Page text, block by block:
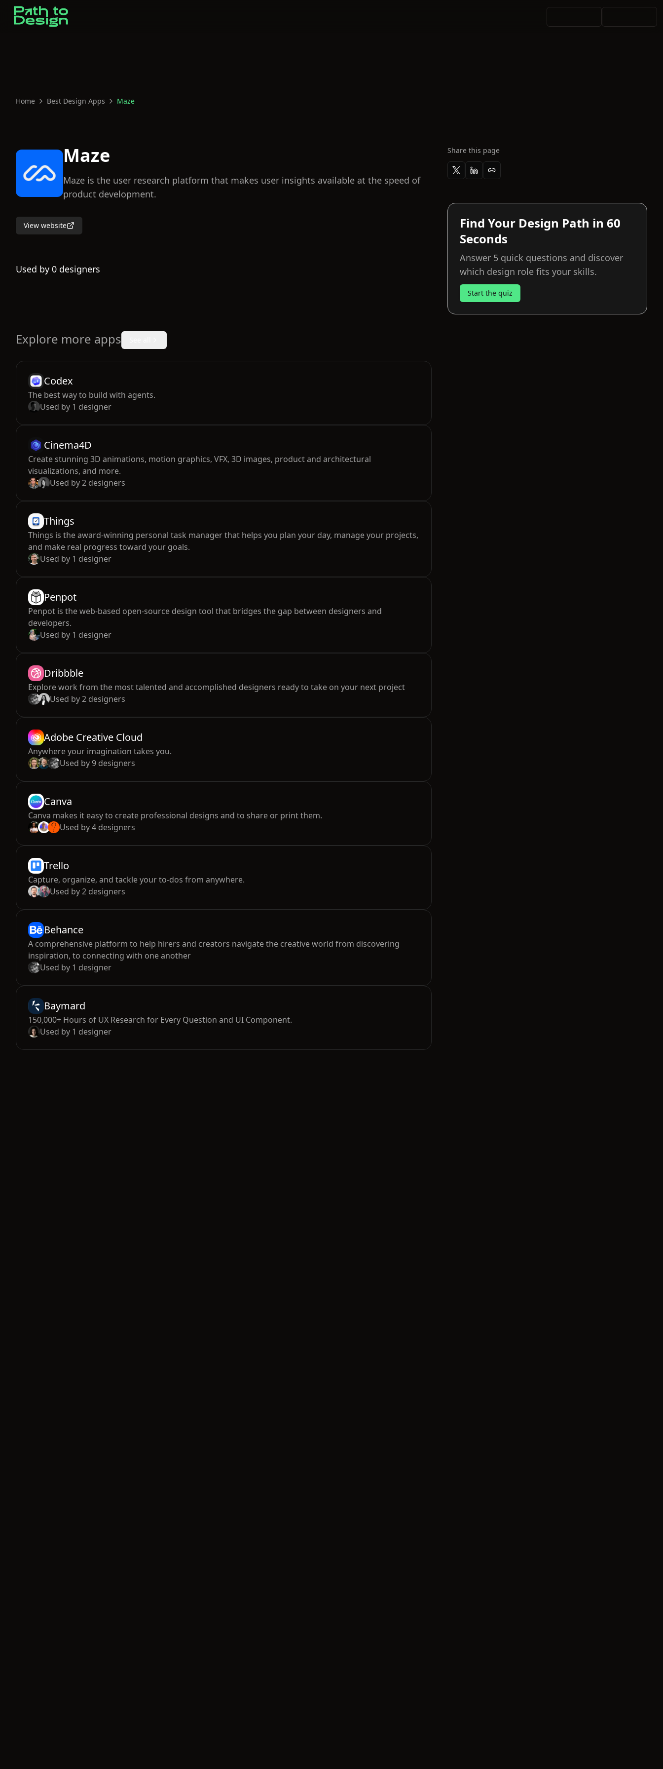
Home Best Design Apps Maze
Maze
Maze is the user research platform that makes user insights available at the speed of
product development.
View website
Used by 0 designers
Explore more apps
Codex
The best way to build with agents.
Used by 1 designer
Cinema4D
Create stunning 3D animations, motion graphics, VFX, 3D images, product and architectural
visualizations, and more.
Used by2 designers
Things
Things is the award-winning personal task manager that helps you plan your day, manage your projects,
and make real progress toward your goals.
Used by 1 designer
Penpot
Penpot is the web-based open-source design tool that bridges the gap between designers and
developers.
Used by 1 designer
Dribbble
Explore work from the most talented and accomplished designers ready to take on your next project
Used by2 designers
Adobe Creative Cloud
Anywhere your imagination takes you.
Used by9 designers
Canva
Canva makes it easy to create professional designs and to share or print them.
Used by4 designers
Trello
Capture, organize, and tackle your to-dos from anywhere.
Used by2 designers
Behance
A comprehensive platform to help hirers and creators navigate the creative world from discovering
inspiration, to connecting with one another
Used by 1 designer
Baymard
150,000+ Hours of UX Research for Every Question and UI Component.
Used by 1 designer
Share this page
Find Your Design Path in 60
Seconds
Answer 5 quick questions and discover
which design role fits your skills.
Start the quiz